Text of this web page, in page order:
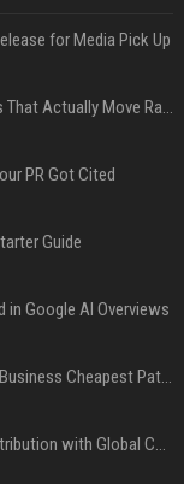
for Media Pick Up
Press Release SEO: 14 Optimizations That Actually Move Rankings
PR Got Cited
Guide
in Google AI Overviews
Press Release Distribution for Small Business Cheapest Path to Real Coverage
Affordable Crypto Press Release Distribution with Global Coverage